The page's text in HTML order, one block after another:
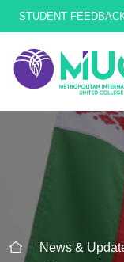
STUDENT
News &